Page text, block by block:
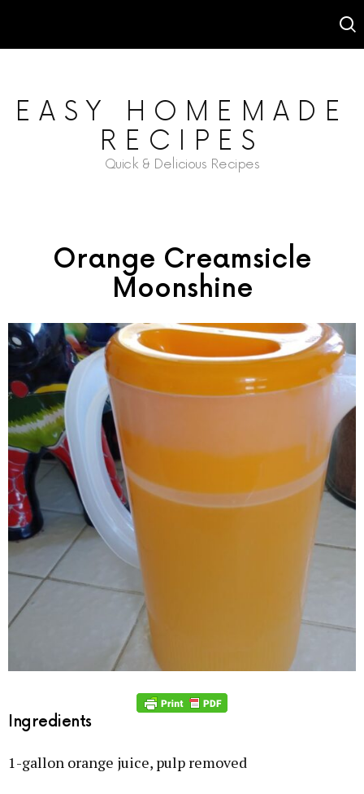
EASY HOMEMADE
RECIPES
Quick & Delicious Recipes
Orange Creamsicle
Moonshine
Ingredients
1-gallon orange juice, pulp removed